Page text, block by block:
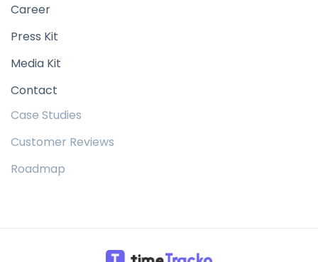
Career
Press Kit
Media Kit
Contact
Case Studies
Customer Reviews
Roadmap